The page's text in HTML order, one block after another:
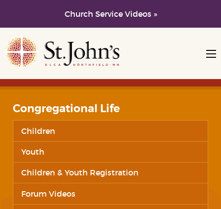
Church Service Videos »
Skip to main content
Skip to navigation
Congregational Life
Children
Youth
Children & Youth Registration
Forum Videos